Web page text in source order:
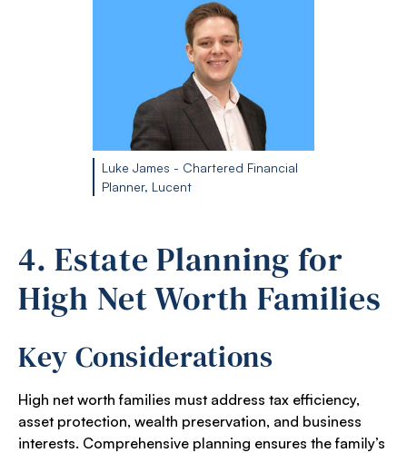
Luke James - Chartered Financial
Planner, Lucent
4. Estate Planning for
High Net Worth Families
Key Considerations
High net worth families must address tax efficiency,
asset protection, wealth preservation, and business
interests. Comprehensive planning ensures the family’s